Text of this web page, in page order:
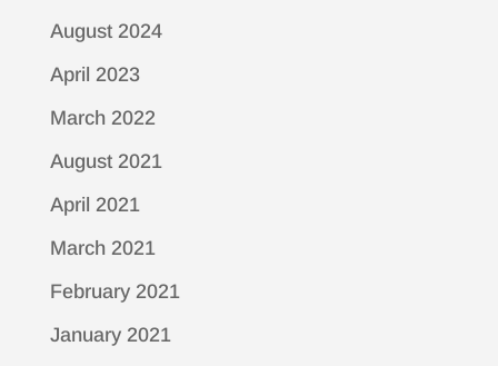
August 2024
April 2023
March 2022
August 2021
April 2021
March 2021
February 2021
January 2021